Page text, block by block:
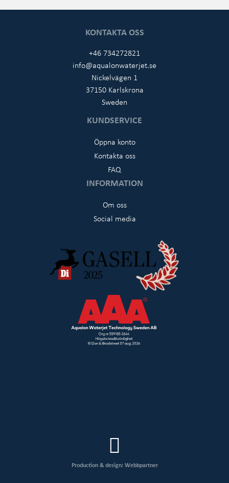
KONTAKTA OSS
+46 734272821
info@aqualonwaterjet.se
Nickelvägen 1
37150 Karlskrona
Sweden
KUNDSERVICE
Öppna konto
Kontakta oss
FAQ
INFORMATION
Om oss
Social media
Production & design: Webbpartner